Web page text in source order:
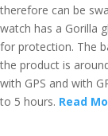
therefore can be
watch has a Gorilla
for protection. The
the product is
with GPS and with
to 5 hours. Read